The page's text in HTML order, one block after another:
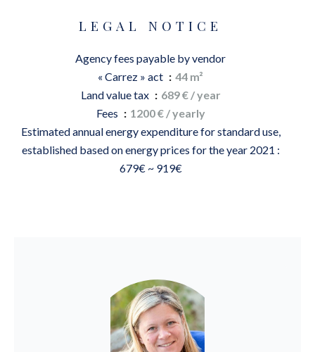
LEGAL NOTICE
Agency fees payable by vendor
« Carrez » act
44 m²
Land value tax
689 € / year
Fees
1200 € / yearly
Estimated annual energy expenditure for standard use,
established based on energy prices for the year 2021 :
679€ ~ 919€